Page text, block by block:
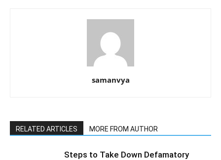
samanvya
RELATED ARTICLES MORE FROM AUTHOR
Steps to Take Down Defamatory